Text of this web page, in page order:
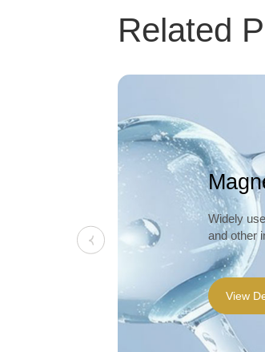
Related
Widely
and other
View